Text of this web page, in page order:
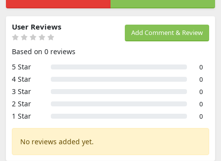
Add Comment & Review
User Reviews
Based on 0 reviews
5 Star
0
4 Star 0
3 Star 0
2 Star 0
1 Star 0
No reviews added yet.